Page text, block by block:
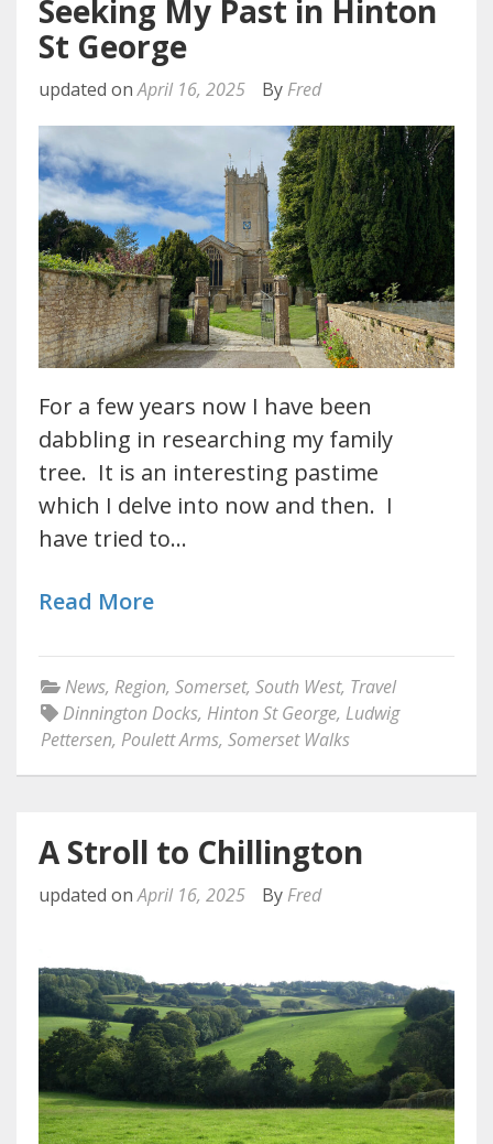
Seeking My Past in Hinton
St George
updated onApril 16, 2025 By Fred
For a few years now I have been
dabbling in researching my family
tree. It is an interesting pastime
which I delve into now and then. I
have tried to…
Read More
News, Region, Somerset, South West, Travel
Dinnington Docks, Hinton St George, Ludwig
Pettersen, Poulett Arms, Somerset Walks
A Stroll to Chillington
updated onApril 16, 2025 By Fred